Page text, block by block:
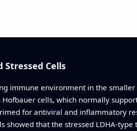
Cells
immune environment in the
cells, which normally
for antiviral and inflammatory
showed that the stressed LDHA-